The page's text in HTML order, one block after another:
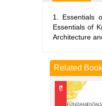
1. Essentials
Essentials of
Architecture
Related